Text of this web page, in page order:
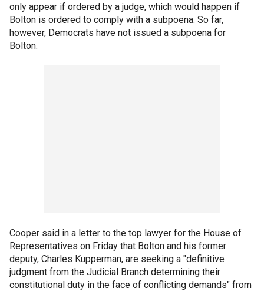
only appear if ordered by a judge, which would happen if
Bolton is ordered to comply with a subpoena. So far,
however, Democrats have not issued a subpoena for
Bolton.
Cooper said in a letter to the top lawyer for the House of
Representatives on Friday that Bolton and his former
deputy, Charles Kupperman, are seeking a "definitive
judgment from the Judicial Branch determining their
constitutional duty in the face of conflicting demands" from